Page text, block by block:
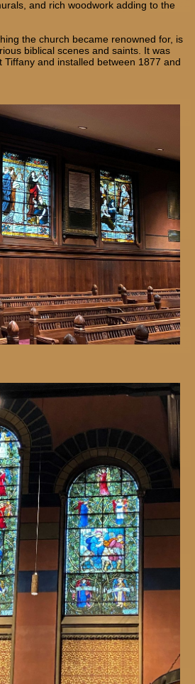
and rich woodwork adding to the
the church became renowned for, is
biblical scenes and saints. It was
and installed between 1877 and